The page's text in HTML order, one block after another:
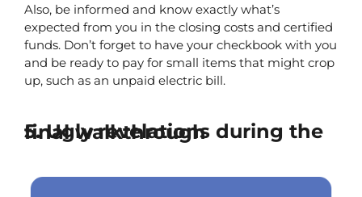
Also, be informed and know exactly what’s
expected from you in the closing costs and certified
funds. Don’t forget to have your checkbook with you
and be ready to pay for small items that might crop
up, such as an unpaid electric bill.
5. Ugly revelations during the final walkthrough